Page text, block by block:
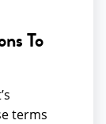
To
terms